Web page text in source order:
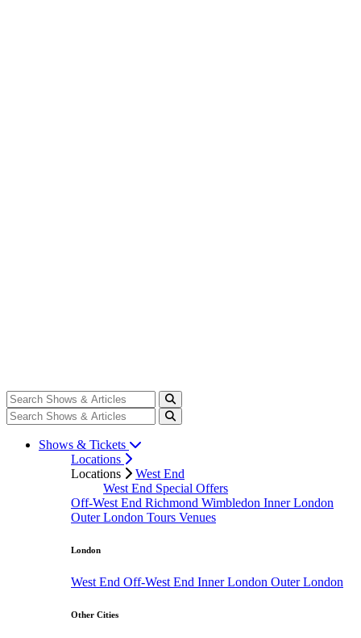
Shows & Tickets
Locations
Locations
West End
West End Special Offers
Off-West End Richmond Wimbledon Inner London
Outer London Tours Venues
London
West End Off-West End Inner London Outer London
Other Cities